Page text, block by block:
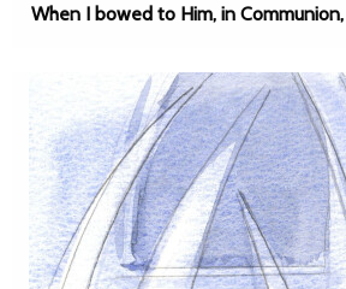
When I bowed to Him, in